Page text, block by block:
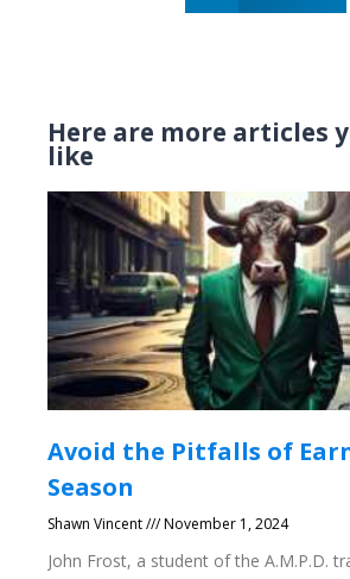
Here are more articles
like
Avoid the Pitfalls of
Season
Shawn Vincent November 1, 2024
John Frost, a student of the A.M.P.D.